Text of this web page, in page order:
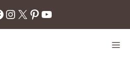
Instagram
X Pinterest
YouTube